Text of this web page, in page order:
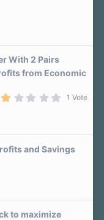
With 2 Pairs
from Economic
a
1 Vote
and Savings
to maximize